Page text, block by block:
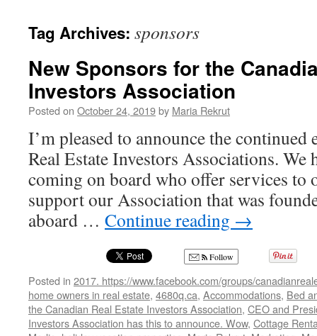
Tag Archives: sponsors
New Sponsors for the
Investors Association
Posted on October 24, 2019by Maria Rekrut
I’m pleased to announce the
Real Estate Investors Associations. We
coming on board who offer services to
support our Association that was
aboard … Continue reading →
Follow
Posted in 2017. https://www.facebook.com/groups/
home owners in real estate, 4680q.ca, Accommodations, Bed
the Canadian Real Estate Investors Association, CEO and
Investors Association has this to announce. Wow, Cottage